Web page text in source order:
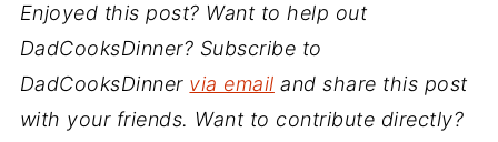
Enjoyed this post? Want to help out
DadCooksDinner? Subscribe to
DadCooksDinner via email and share this post
with your friends. Want to contribute directly?